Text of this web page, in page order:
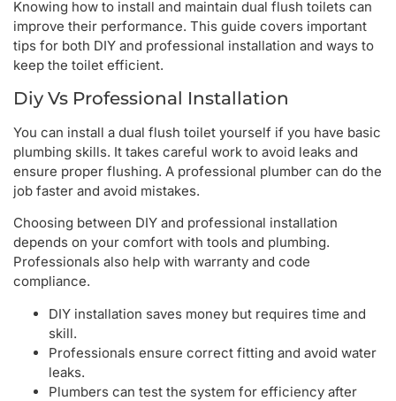
Knowing how to install and maintain dual flush toilets can
improve their performance. This guide covers important
tips for both DIY and professional installation and ways to
keep the toilet efficient.
Diy Vs Professional Installation
You can install a dual flush toilet yourself if you have basic
plumbing skills. It takes careful work to avoid leaks and
ensure proper flushing. A professional plumber can do the
job faster and avoid mistakes.
Choosing between DIY and professional installation
depends on your comfort with tools and plumbing.
Professionals also help with warranty and code
compliance.
DIY installation saves money but requires time and
skill.
Professionals ensure correct fitting and avoid water
leaks.
Plumbers can test the system for efficiency after